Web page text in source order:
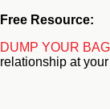
Free Resource:
DUMP YOUR
relationship at your